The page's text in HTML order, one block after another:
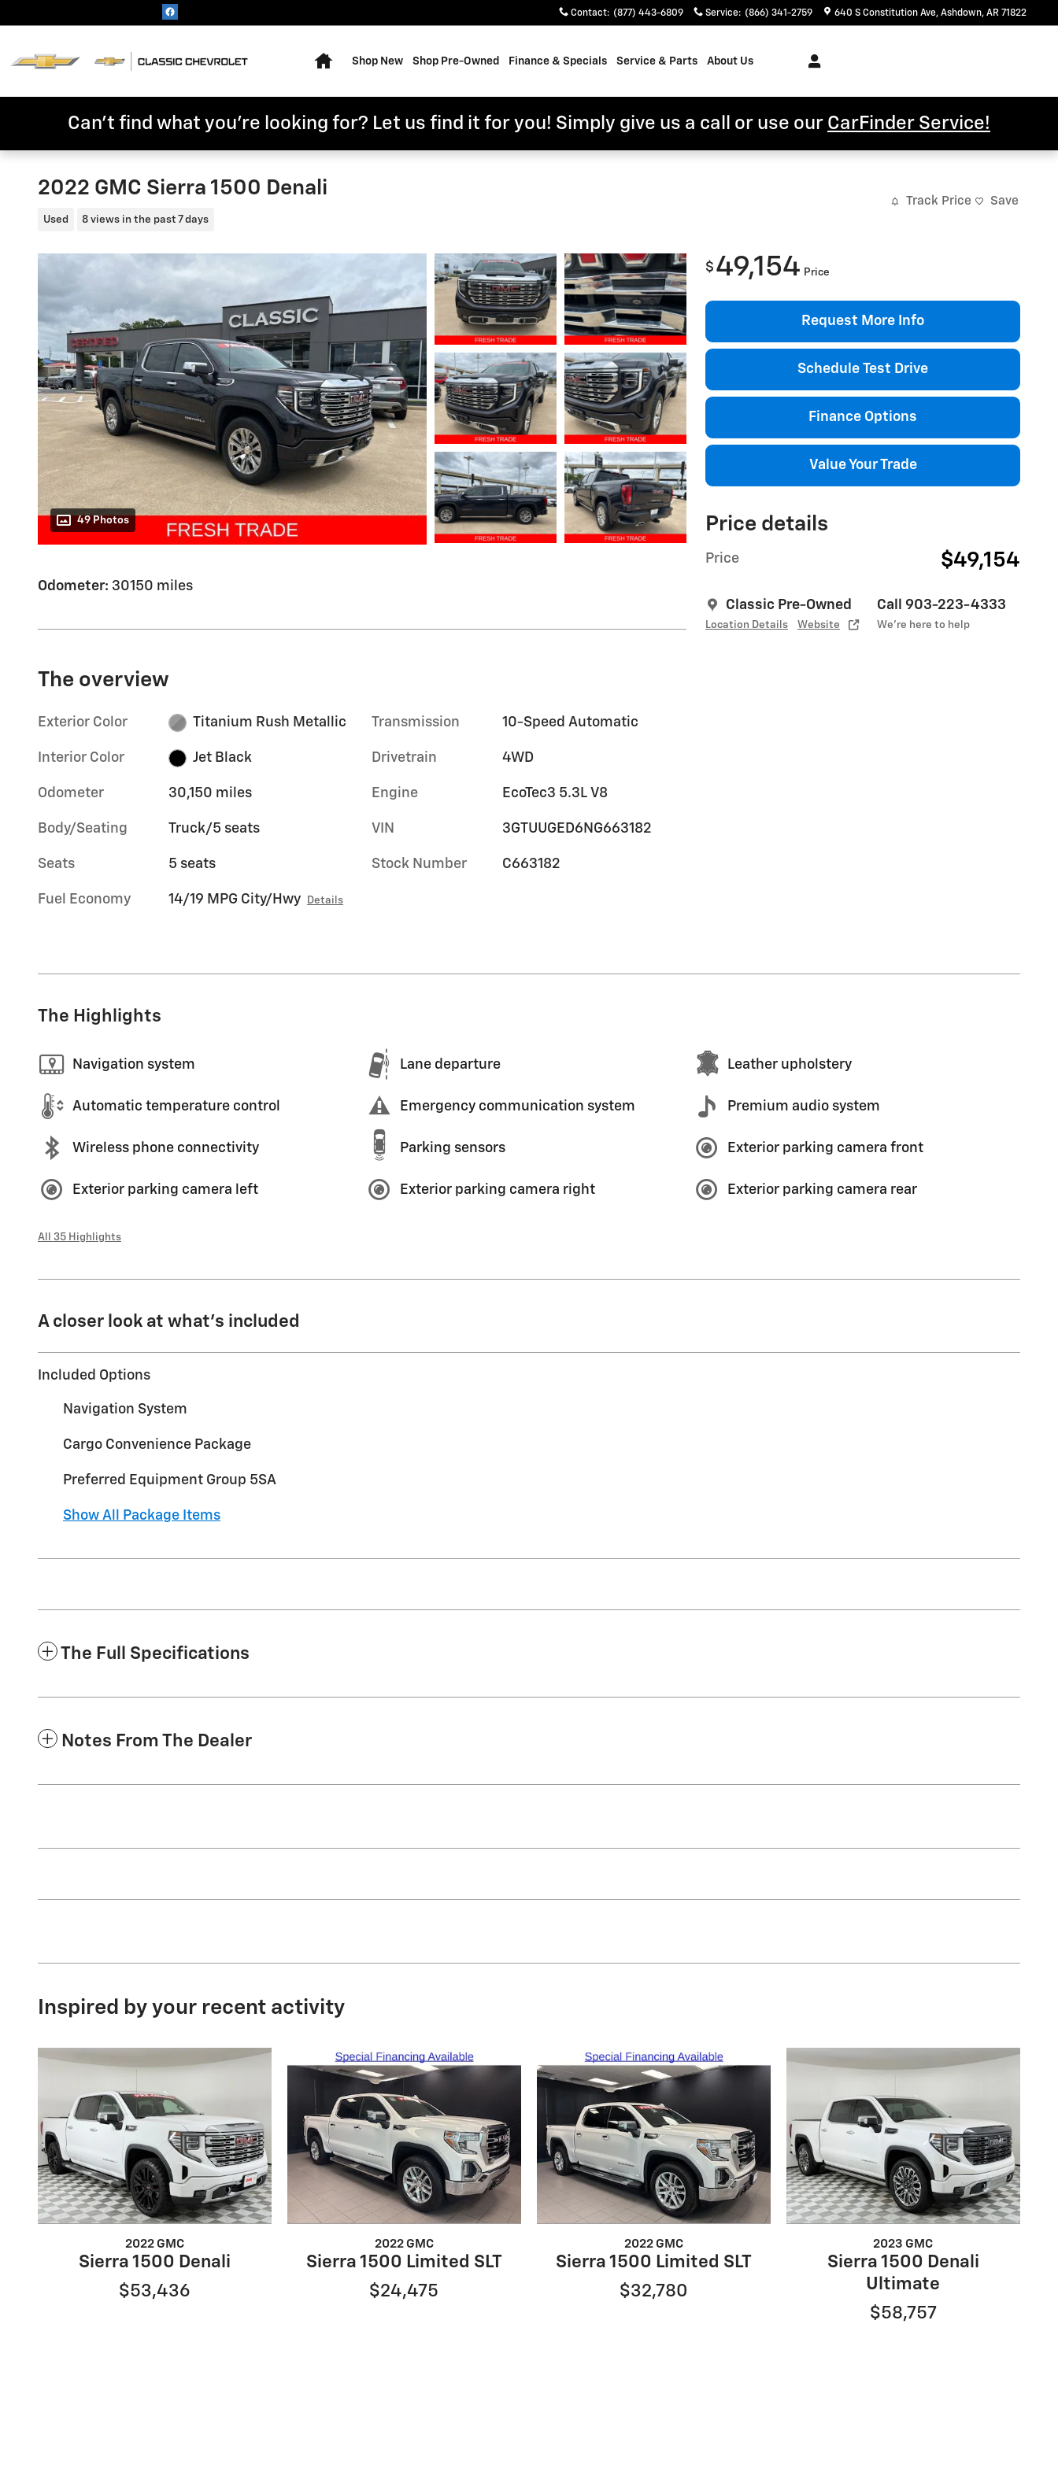
Contact: (877) 443-6809 Service: (866) 341-2759 640 S Constitution Ave Ashdown, AR 71822
Shop New Shop Pre-Owned Finance & Specials Service & Parts About Us
Can't find what you're looking for? Let us find it for you! Simply give us a call or use our CarFinder Service!
2022 GMC Sierra 1500 Denali
Used 8 views in the past 7 days
Track Price Save
49 Photos
$ 49,154 Price
Request More Info
Schedule Test Drive
Finance Options
Value Your Trade
Price details
Price $49,154
Classic Pre-Owned
Location Details Website
Call 903-223-4333
We’re here to help
Odometer: 30150 miles
The overview
Exterior Color Titanium Rush Metallic
Interior Color Jet Black
Odometer 30,150 miles
Body/Seating Truck/5 seats
Seats 5 seats
Fuel Economy 14/19 MPG City/Hwy Details
Transmission 10-Speed Automatic
Drivetrain 4WD
Engine EcoTec3 5.3L V8
VIN 3GTUUGED6NG663182
Stock Number C663182
The Highlights
Navigation system Lane departure Leather upholstery
Automatic temperature control Emergency communication system Premium audio system
Wireless phone connectivity Parking sensors Exterior parking camera front
Exterior parking camera left Exterior parking camera right Exterior parking camera rear
All 35 Highlights
A closer look at what’s included
Included Options
Navigation System
Cargo Convenience Package
Preferred Equipment Group 5SA
Show All Package Items
The Full Specifications
Notes From The Dealer
Inspired by your recent activity
2022 GMC
Sierra 1500 Denali
$53,436
2022 GMC
Sierra 1500 Limited SLT
$24,475
2022 GMC
Sierra 1500 Limited SLT
$32,780
2023 GMC
Sierra 1500 Denali
Ultimate
$58,757